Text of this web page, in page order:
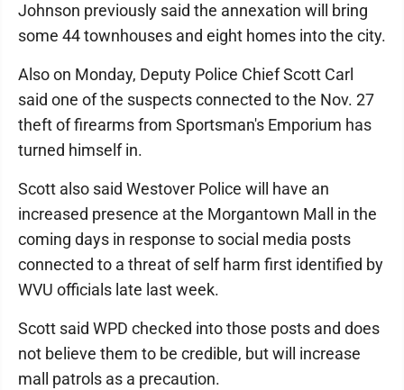
Johnson previously said the annexation will bring
some 44 townhouses and eight homes into the city.
Also on Monday, Deputy Police Chief Scott Carl
said one of the suspects connected to the Nov. 27
theft of firearms from Sportsman's Emporium has
turned himself in.
Scott also said Westover Police will have an
increased presence at the Morgantown Mall in the
coming days in response to social media posts
connected to a threat of self harm first identified by
WVU officials late last week.
Scott said WPD checked into those posts and does
not believe them to be credible, but will increase
mall patrols as a precaution.